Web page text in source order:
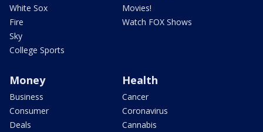
White Sox
Fire
Sky
College Sports
Movies!
Watch FOX Shows
Money
Business
Consumer
Deals
Health
Cancer
Coronavirus
Cannabis